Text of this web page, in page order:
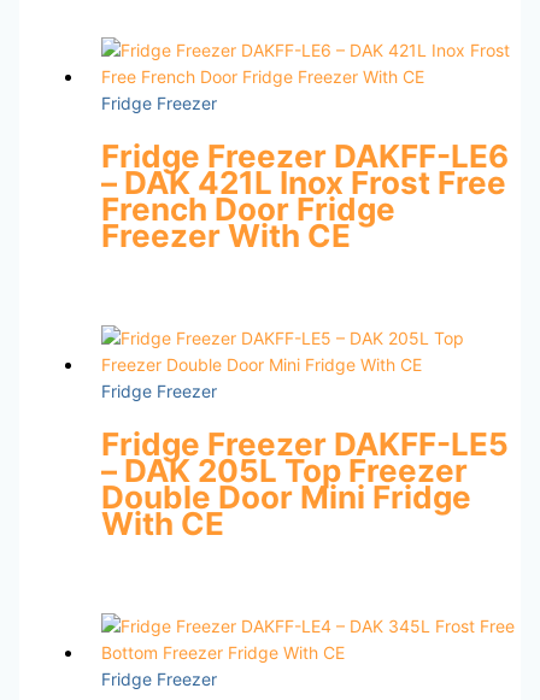
Fridge Freezer
Fridge Freezer DAKFF-LE6
– DAK 421L Inox Frost Free
French Door Fridge
Freezer With CE
Fridge Freezer
Fridge Freezer DAKFF-LE5
– DAK 205L Top Freezer
Double Door Mini Fridge
With CE
Fridge Freezer